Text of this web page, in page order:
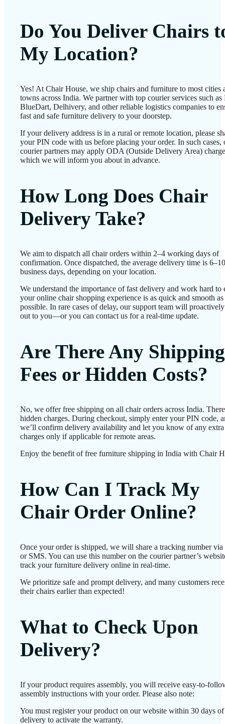
Do You Deliver Chairs
My Location?
Yes! At Chair House, we ship chairs and furniture to most cities
towns across India. We partner with top courier services such as
BlueDart, Delhivery, and other reliable logistics companies to
fast and safe furniture delivery to your doorstep.
If your delivery address is in a rural or remote location, please
your PIN code with us before placing your order. In such cases,
courier partners may apply ODA (Outside Delivery Area)
which we will inform you about in advance.
How Long Does Chair
Delivery Take?
We aim to dispatch all chair orders within 2–4 working days of
confirmation. Once dispatched, the average delivery time is 6–10
business days, depending on your location.
We understand the importance of fast delivery and work hard to
your online chair shopping experience is as quick and smooth as
possible. In rare cases of delay, our support team will
out to you—or you can contact us for a real-time update.
Are There Any Shipping
Fees or Hidden Costs?
No, we offer free shipping on all chair orders across India.
hidden charges. During checkout, simply enter your PIN code,
we’ll confirm delivery availability and let you know of any extra
charges only if applicable for remote areas.
Enjoy the benefit of free furniture shipping in India with Chair
How Can I Track My
Chair Order Online?
Once your order is shipped, we will share a tracking number via
or SMS. You can use this number on the courier partner’s
track your furniture delivery online in real-time.
We prioritize safe and prompt delivery, and many customers
their chairs earlier than expected!
What to Check Upon
Delivery?
If your product requires assembly, you will receive easy-to-
assembly instructions with your order. Please also note:
You must register your product on our website within 30 days of
delivery to activate the warranty.